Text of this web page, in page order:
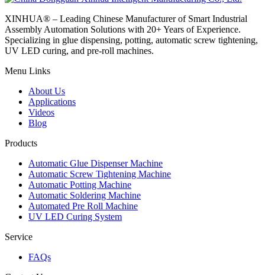
XINHUA® – Leading Chinese Manufacturer of Smart Industrial
Assembly Automation Solutions with 20+ Years of Experience.
Specializing in glue dispensing, potting, automatic screw tightening,
UV LED curing, and pre-roll machines.
Menu Links
About Us
Applications
Videos
Blog
Products
Automatic Glue Dispenser Machine
Automatic Screw Tightening Machine
Automatic Potting Machine
Automatic Soldering Machine
Automated Pre Roll Machine
UV LED Curing System
Service
FAQs